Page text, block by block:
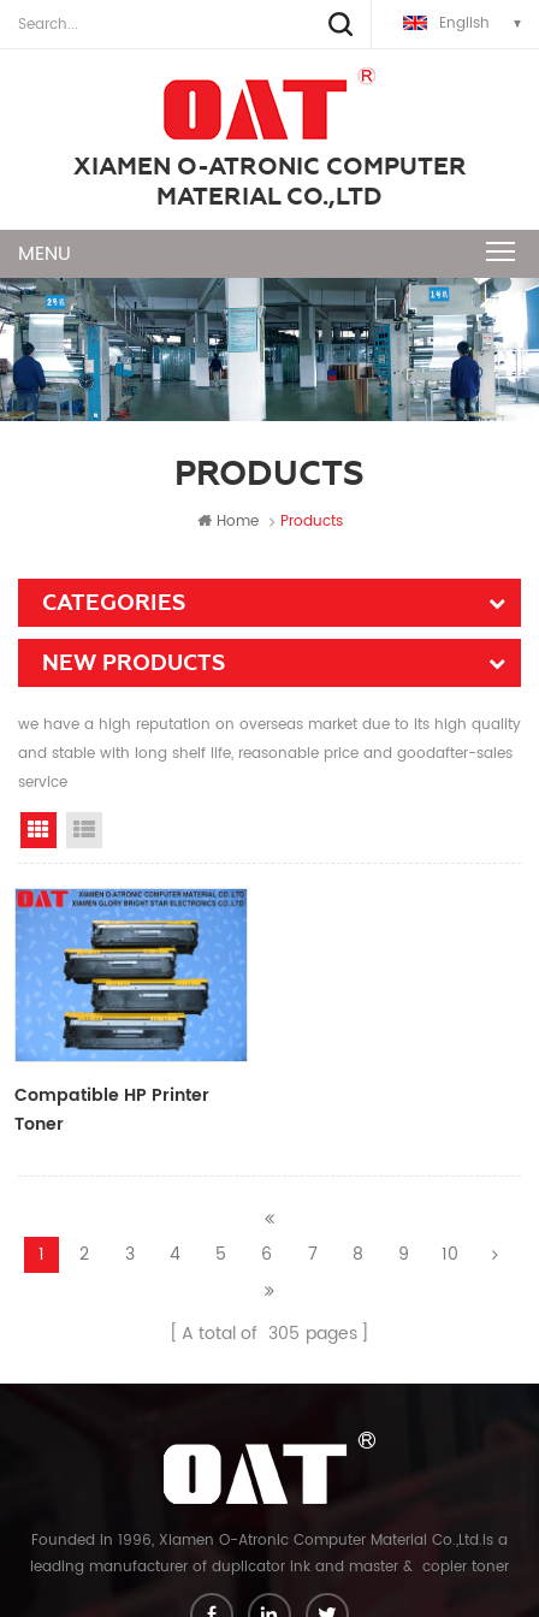
English
XIAMEN O-ATRONIC COMPUTER
MATERIAL CO.,LTD
PRODUCTS
Home Products
CATEGORIES
NEW PRODUCTS
we have a high reputation on overseas market due to its high quality
and stable with long shelf life, reasonable price and goodafter-sales
service
Grid View
Compatible HP Printer
Toner
1 2 3 4 5 6 7 8 9 10
A total of 305 pages
Founded in 1996, Xiamen O-Atronic Computer Material Co.,Ltd.is a
leading manufacturer of duplicator ink and master & copier toner
cartridge in China. And our export company is Xiamen Glory Bright